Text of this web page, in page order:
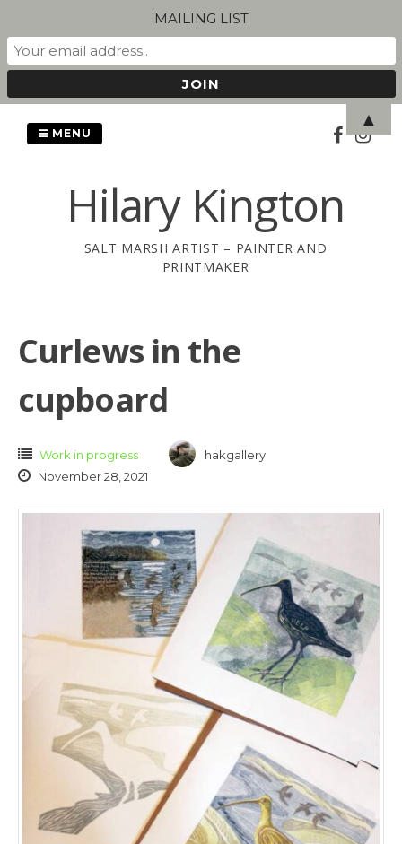
Hilary Kington
SALT MARSH ARTIST – PAINTER AND
PRINTMAKER
MENU
Curlews in the
cupboard
Work in progress
hakgallery
November 28, 2021
MAILING LIST
▲